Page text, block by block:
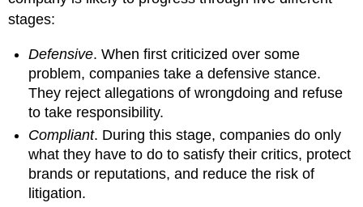
stages:
Defensive. When first criticized over some
problem, companies take a defensive stance.
They reject allegations of wrongdoing and refuse
to take responsibility.
Compliant. During this stage, companies do only
what they have to do to satisfy their critics, protect
brands or reputations, and reduce the risk of
litigation.